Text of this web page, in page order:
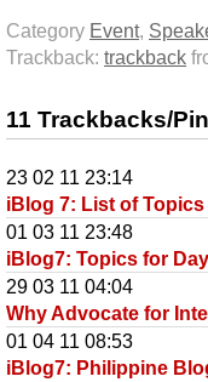
Category Event,
Trackback: trackback
11 Trackbacks/
23 02 11 23:14
iBlog 7: List of
01 03 11 23:48
iBlog7: Topics for
29 03 11 04:04
Why Advocate for
01 04 11 08:53
iBlog7: Philippine